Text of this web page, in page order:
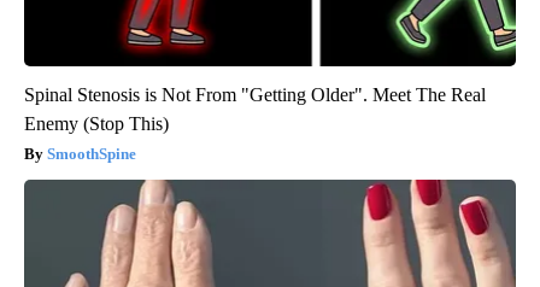
Spinal Stenosis is Not From "Getting Older". Meet The Real
Enemy (Stop This)
SmoothSpine